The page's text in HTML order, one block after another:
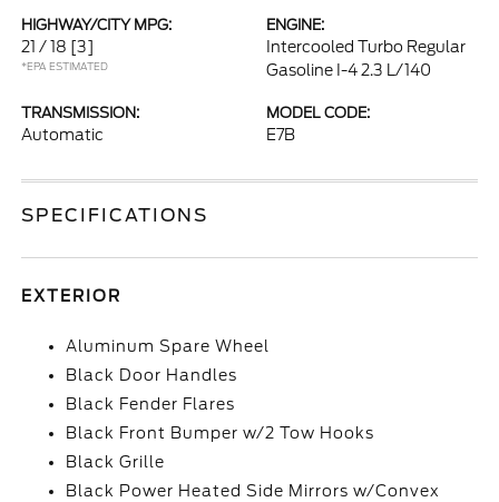
HIGHWAY/CITY MPG:
21 / 18 [3]
*EPA ESTIMATED
ENGINE:
Intercooled Turbo Regular
Gasoline I-4 2.3 L/140
TRANSMISSION:
Automatic
MODEL CODE:
E7B
SPECIFICATIONS
EXTERIOR
Aluminum Spare Wheel
Black Door Handles
Black Fender Flares
Black Front Bumper w/2 Tow Hooks
Black Grille
Black Power Heated Side Mirrors w/Convex